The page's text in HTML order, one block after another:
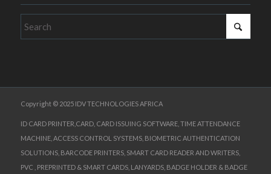
Copyright © 2025 IDV TECHNOLOGIES AFRICA
ID CARD PRINTER,CARD, CARD ISSUING SOFTWARE, TIME ATTENDANCE
MACHINE, ACCESS CONTROL SYSTEMS, BIOMETRIC AUTHENTICATION
SOLUTIONS, BARCODE PRINTERS, SMART CARD READER AND WRITERS,
PVC , PREPRINTED & SMART CARDS, LANYARDS, BADGE HOLDER & BADGE